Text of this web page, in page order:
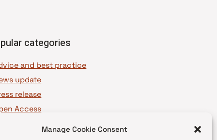
Manage Cookie Consent
categories
and best practice
update
release
Access